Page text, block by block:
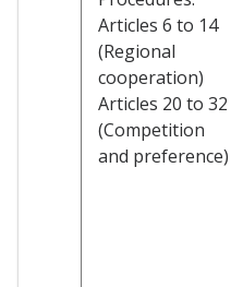
Articles 6 to 14
(Regional
cooperation)
Articles 20 to 32
(Competition
and preference)